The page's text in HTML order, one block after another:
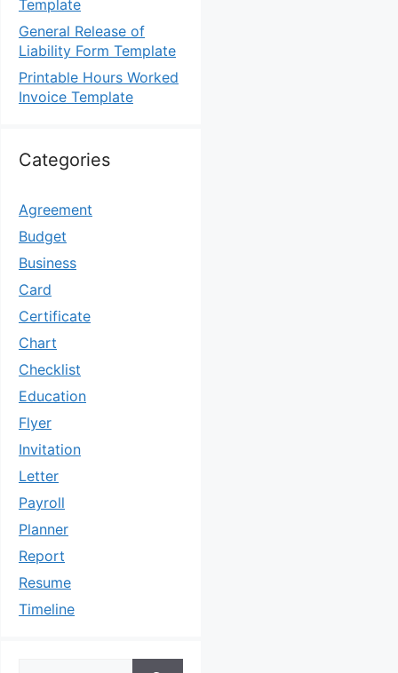
Template
General Release of
Liability Form Template
Printable Hours Worked
Invoice Template
Categories
Agreement
Budget
Business
Card
Certificate
Chart
Checklist
Education
Flyer
Invitation
Letter
Payroll
Planner
Report
Resume
Timeline